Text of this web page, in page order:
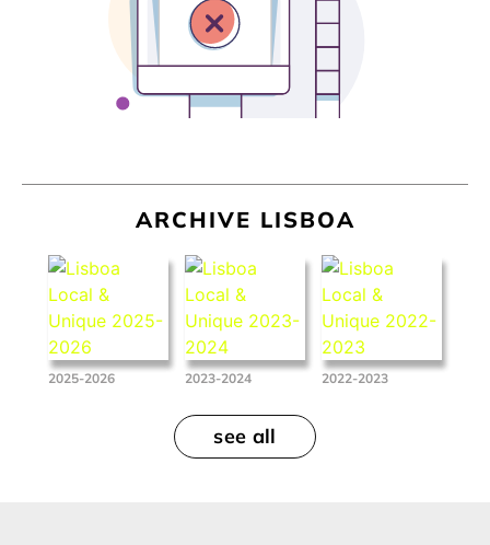
ARCHIVE LISBOA
2025-2026 2023-2024 2022-2023
see all